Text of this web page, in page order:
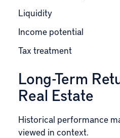
Liquidity
Income potential
Tax treatment
Long-Term
Real Estate
Historical performance
viewed in context.